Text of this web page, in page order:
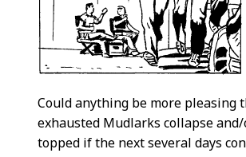
Could anything be more pleasing
exhausted Mudlarks collapse
topped if the next several days